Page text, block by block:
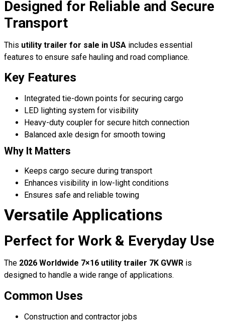
Designed for Reliable and Secure
Transport
This utility trailer for sale in USA includes essential
features to ensure safe hauling and road compliance.
Key Features
Integrated tie-down points for securing cargo
LED lighting system for visibility
Heavy-duty coupler for secure hitch connection
Balanced axle design for smooth towing
Why It Matters
Keeps cargo secure during transport
Enhances visibility in low-light conditions
Ensures safe and reliable towing
Versatile Applications
Perfect for Work & Everyday Use
The 2026 Worldwide 7×16 utility trailer 7K GVWR is
designed to handle a wide range of applications.
Common Uses
Construction and contractor jobs